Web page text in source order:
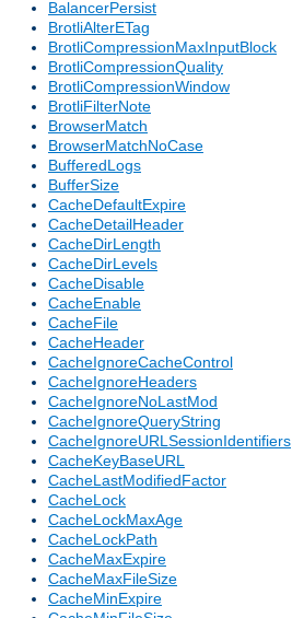
BalancerPersist
BrotliAlterETag
BrotliCompressionMaxInputBlock
BrotliCompressionQuality
BrotliCompressionWindow
BrotliFilterNote
BrowserMatch
BrowserMatchNoCase
BufferedLogs
BufferSize
CacheDefaultExpire
CacheDetailHeader
CacheDirLength
CacheDirLevels
CacheDisable
CacheEnable
CacheFile
CacheHeader
CacheIgnoreCacheControl
CacheIgnoreHeaders
CacheIgnoreNoLastMod
CacheIgnoreQueryString
CacheIgnoreURLSessionIdentifiers
CacheKeyBaseURL
CacheLastModifiedFactor
CacheLock
CacheLockMaxAge
CacheLockPath
CacheMaxExpire
CacheMaxFileSize
CacheMinExpire